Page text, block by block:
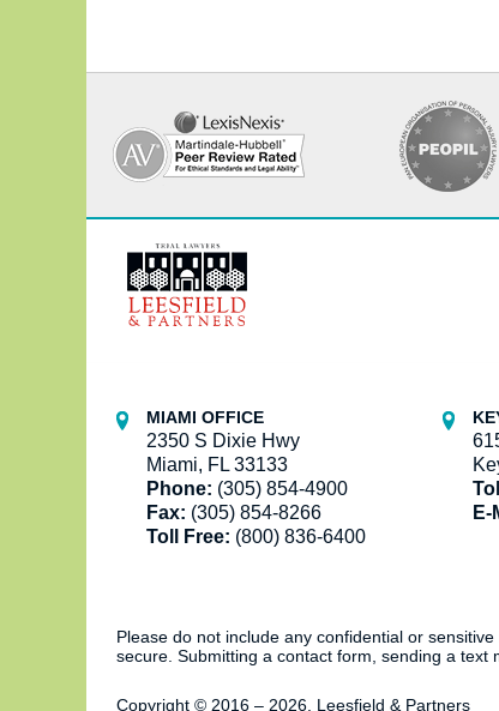
Information
MIAMI OFFICE
2350 S Dixie Hwy
Miami, FL 33133
Phone: (305) 854-4900
Fax: (305) 854-8266
Toll Free: (800) 836-6400
E-
Please do not include any confidential or
secure. Submitting a contact form, sending a text
Copyright © 2016 – 2026 Leesfield & Partners